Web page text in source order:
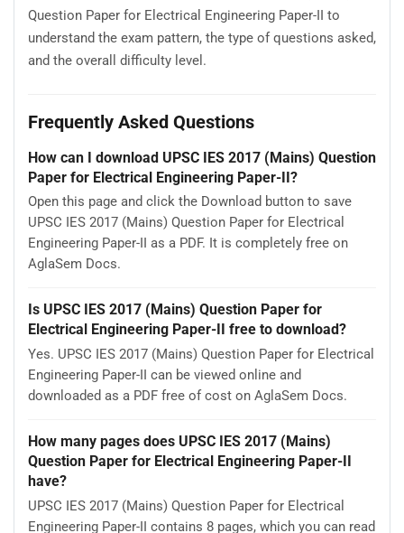
Question Paper for Electrical Engineering Paper-II to
understand the exam pattern, the type of questions asked,
and the overall difficulty level.
Frequently Asked Questions
How can I download UPSC IES 2017 (Mains) Question
Paper for Electrical Engineering Paper-II?
Open this page and click the Download button to save
UPSC IES 2017 (Mains) Question Paper for Electrical
Engineering Paper-II as a PDF. It is completely free on
AglaSem Docs.
Is UPSC IES 2017 (Mains) Question Paper for
Electrical Engineering Paper-II free to download?
Yes. UPSC IES 2017 (Mains) Question Paper for Electrical
Engineering Paper-II can be viewed online and
downloaded as a PDF free of cost on AglaSem Docs.
How many pages does UPSC IES 2017 (Mains)
Question Paper for Electrical Engineering Paper-II
have?
UPSC IES 2017 (Mains) Question Paper for Electrical
Engineering Paper-II contains 8 pages, which you can read